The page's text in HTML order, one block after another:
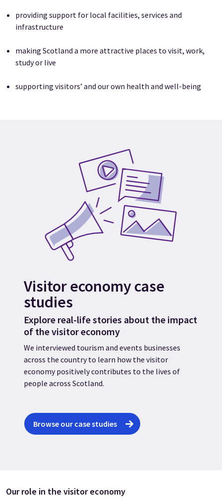
providing support for local facilities, services and
infrastructure
making Scotland a more attractive places to visit, work,
study or live
supporting visitors’ and our own health and well-being
Visitor economy case
studies
Explore real-life stories about the impact
of the visitor economy
We interviewed tourism and events businesses
across the country to learn how the visitor
economy positively contributes to the lives of
people across Scotland.
Browse our case studies
Our role in the visitor economy